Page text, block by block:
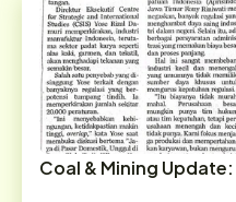
Coal & Mining